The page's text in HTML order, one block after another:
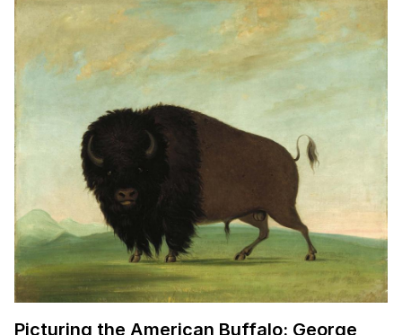
Picturing the American Buffalo: George